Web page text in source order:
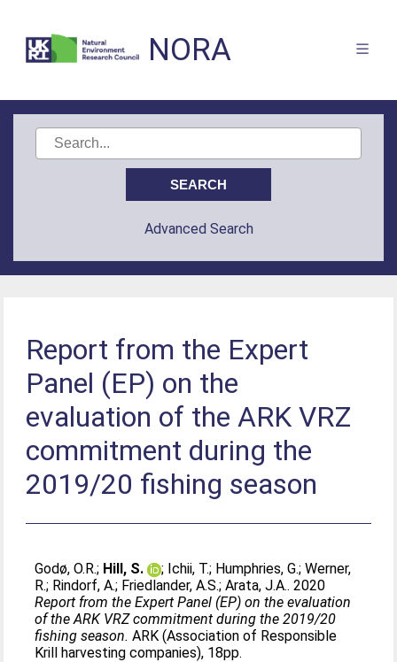
NORA
Advanced Search
Report from the Expert
Panel (EP) on the
evaluation of the ARK VRZ
commitment during the
2019/20 fishing season
Godø, O.R.; Hill, S. ; Ichii, T.; Humphries, G.;Werner,
R.; Rindorf, A.; Friedlander, A.S.;Arata, J.A.. 2020
Report from the Expert Panel (EP) on the evaluation
of the ARK VRZ commitment during the 2019/20
fishing season. ARK (Association of Responsible
Krill harvesting companies), 18pp.